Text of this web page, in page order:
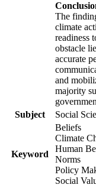
The
climate
readiness
obstacle
accurate
and
majority
Subject
Social
Keyword
Beliefs
Climate
Human
Norms
Policy
Social